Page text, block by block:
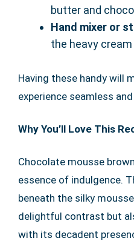
butter and
Hand mixer or
the heavy
Having these handy will
experience seamless
Why You’ll Love This
Chocolate mousse
essence of indulgence.
beneath the silky
delightful contrast but
with its decadent